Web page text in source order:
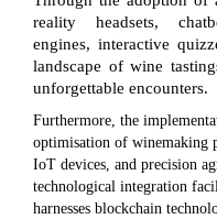
reality headsets,
engines, interactive
landscape of wine
unforgettable encounters.
Furthermore, the
optimisation of winemaking
IoT devices, and precision
technological integration
harnesses blockchain